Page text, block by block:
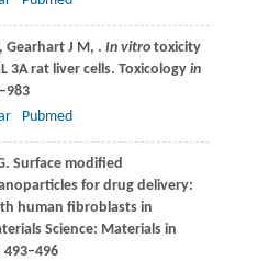
Gearhart J M , . In vitrotoxicity
3A rat liver cells. Toxicology in
Pubmed
. Surface modified
for drug delivery:
human fibroblasts in
Science: Materials in
493–496